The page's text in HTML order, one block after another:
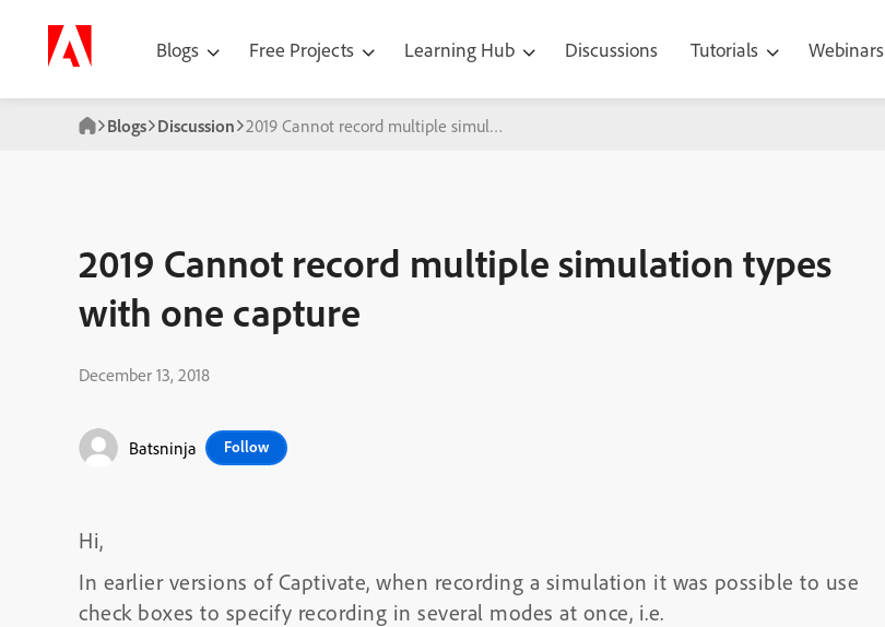
Blogs Free Projects Learning Hub Discussions Tutorials Webinars
Blogs Discussion 2019 Cannot record multiple simulation types with one capture
2019 Cannot record multiple simulation types
with one capture
December 13, 2018
Batsninja Follow
Hi,
In earlier versions of Captivate, when recording a simulation it was possible to use
check boxes to specify recording in several modes at once, i.e.